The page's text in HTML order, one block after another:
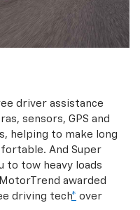
driver assistance
sensors, GPS and
helping to make long
And Super
to tow heavy loads
awarded
driving tech* over